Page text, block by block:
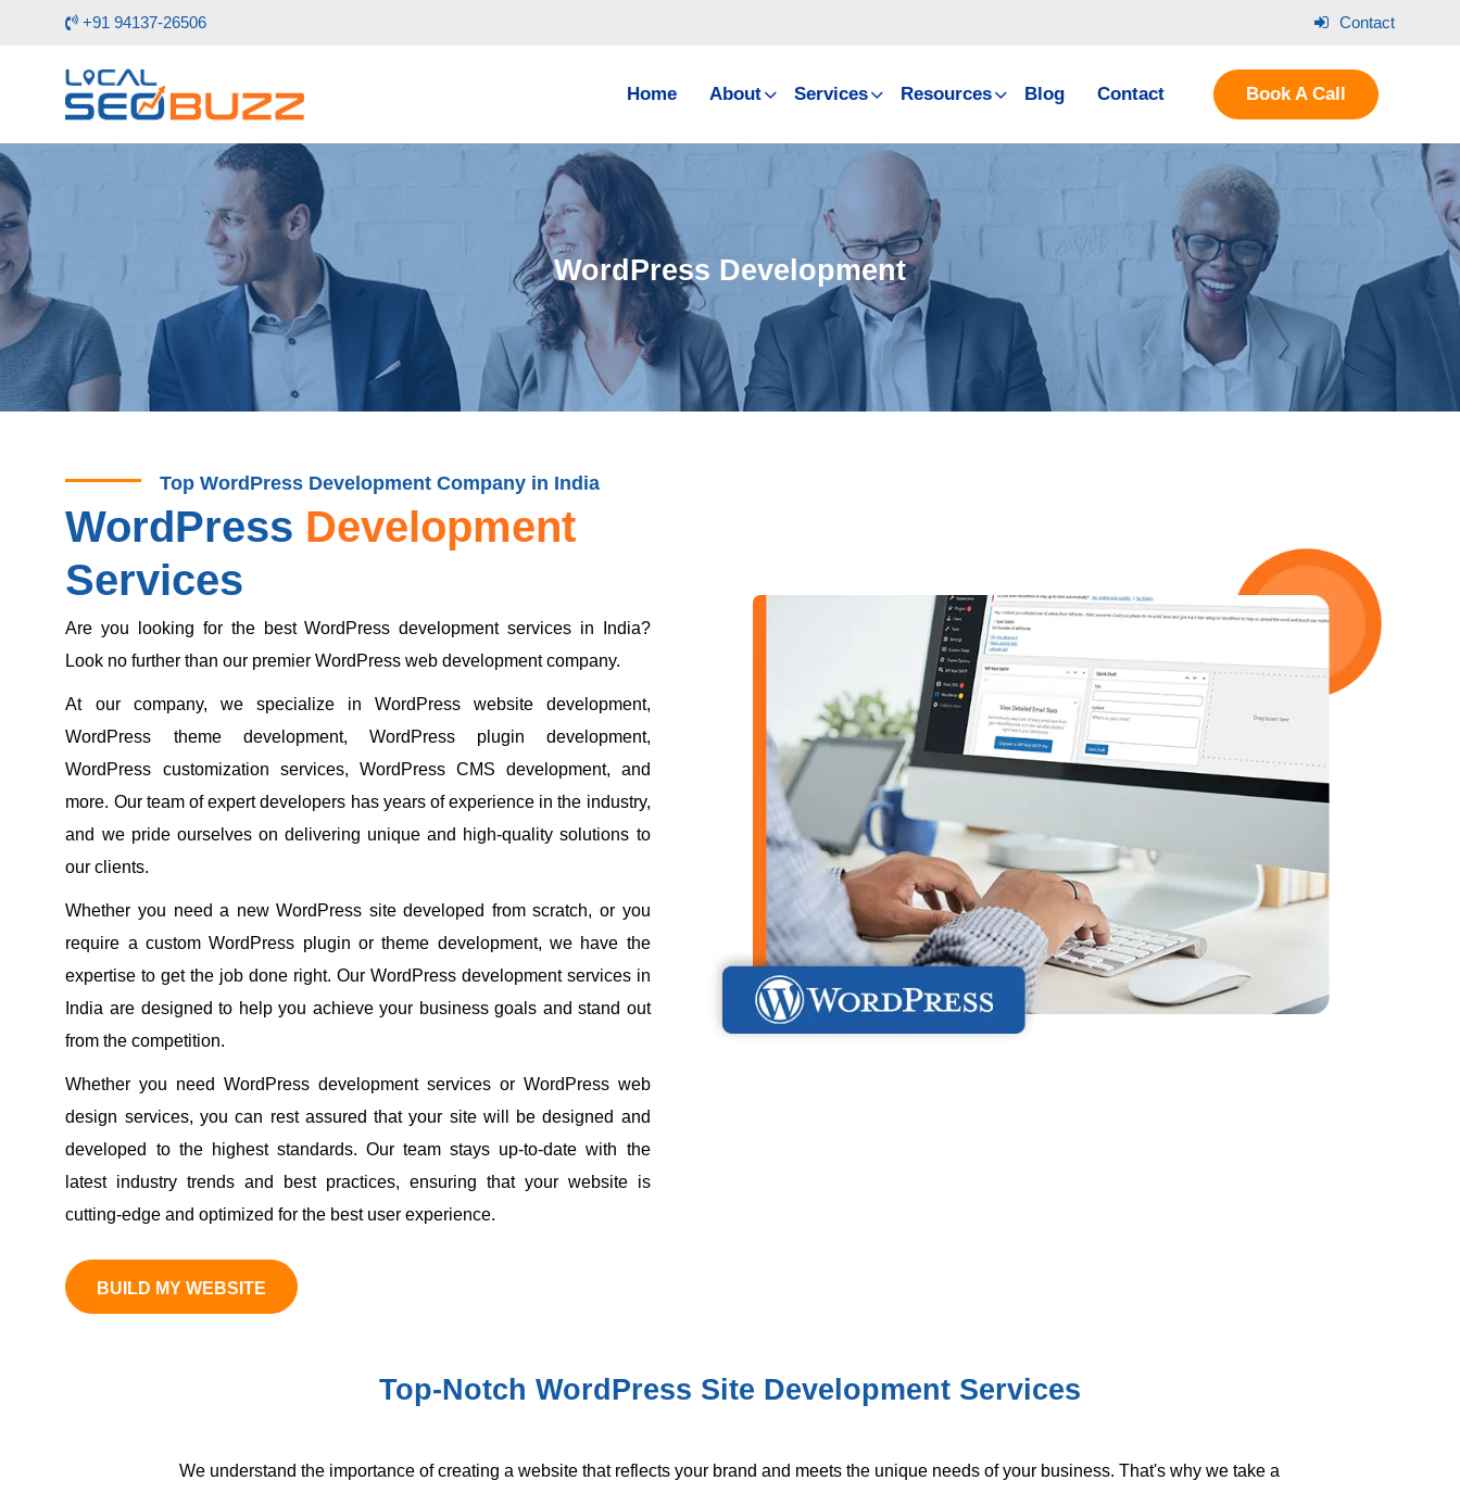
+91 94137-26506 Contact
Home About Services Resources Blog Contact Book A Call
WordPress Development
Top WordPress Development Company in India
WordPress Development
Services
Are you looking for the best WordPress development services in India?
Look no further than our premier WordPress web development company.
At our company, we specialize in WordPress website development,
WordPress theme development, WordPress plugin development,
WordPress customization services, WordPress CMS development, and
more. Our team of expert developers has years of experience in the industry,
and we pride ourselves on delivering unique and high-quality solutions to
our clients.
Whether you need a new WordPress site developed from scratch, or you
require a custom WordPress plugin or theme development, we have the
expertise to get the job done right. Our WordPress development services in
India are designed to help you achieve your business goals and stand out
from the competition.
Whether you need WordPress development services or WordPress web
design services, you can rest assured that your site will be designed and
developed to the highest standards. Our team stays up-to-date with the
latest industry trends and best practices, ensuring that your website is
cutting-edge and optimized for the best user experience.
BUILD MY WEBSITE
Top-Notch WordPress Site Development Services
We understand the importance of creating a website that reflects your brand and meets the unique needs of your business. That's why we take a